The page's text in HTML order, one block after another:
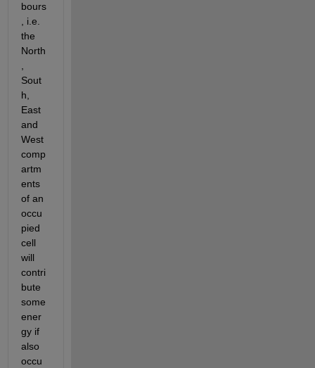
bours
, i.e.
the
North
Sout
h,
East
and
West
comp
artm
ents
of an
occu
pied
cell
will
contri
bute
some
ener
gy if
also
occu